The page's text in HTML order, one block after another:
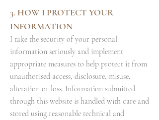
3. HOW I PROTECT YOUR
INFORMATION
I take the security of your personal
information seriously and implement
appropriate measures to help protect it from
unauthorised access, disclosure, misuse,
alteration or loss. Information submitted
through this website is handled with care and
stored using reasonable technical and